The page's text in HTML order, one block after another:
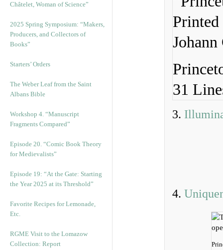
Châtelet, Woman of Science”
2025 Spring Symposium: “Makers,
Producers, and Collectors of
Books”
Starters’ Orders
The Weber Leaf from the Saint
Albans Bible
Workshop 4. “Manuscript
Fragments Compared”
Episode 20. “Comic Book Theory
for Medievalists”
Episode 19: “At the Gate: Starting
the Year 2025 at its Threshold”
Favorite Recipes for Lemonade,
Etc.
RGME Visit to the Lomazow
Collection: Report
31
3.
4.